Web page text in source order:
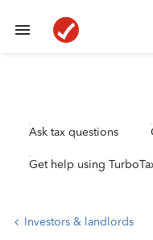
Ask tax questions
Get help using
Investors & landlords